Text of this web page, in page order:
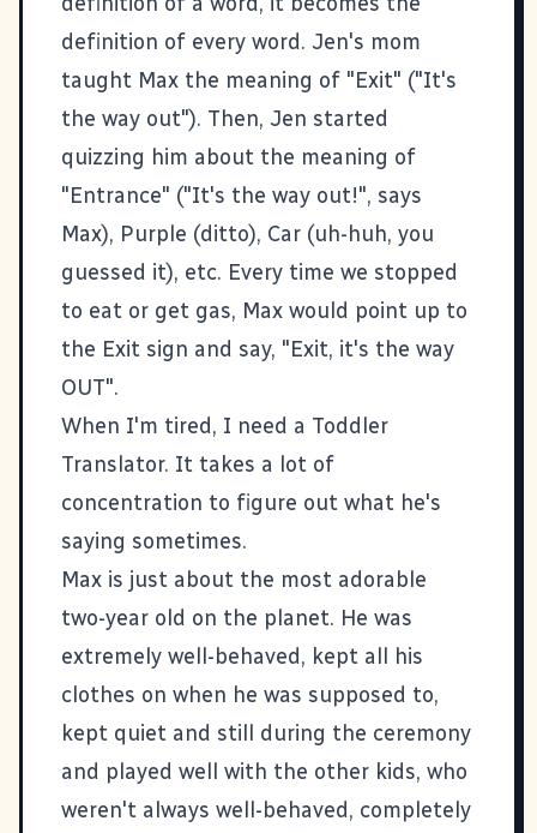
definition of every word. Jen's mom
taught Max the meaning of "Exit" ("It's
the way out"). Then, Jen started
quizzing him about the meaning of
"Entrance" ("It's the way out!", says
Max), Purple (ditto), Car (uh-huh, you
guessed it), etc. Every time we stopped
to eat or get gas, Max would point up to
the Exit sign and say, "Exit, it's the way
OUT".
When I'm tired, I need a Toddler
Translator. It takes a lot of
concentration to figure out what he's
saying sometimes.
Max is just about the most adorable
two-year old on the planet. He was
extremely well-behaved, kept all his
clothes on when he was supposed to,
kept quiet and still during the ceremony
and played well with the other kids, who
weren't always well-behaved, completely